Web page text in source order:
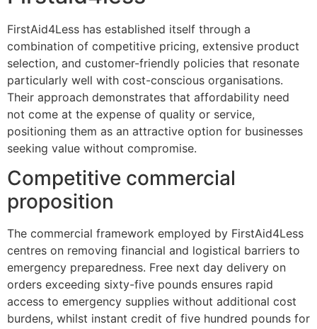
FirstAid4Less has established itself through a
combination of competitive pricing, extensive product
selection, and customer-friendly policies that resonate
particularly well with cost-conscious organisations.
Their approach demonstrates that affordability need
not come at the expense of quality or service,
positioning them as an attractive option for businesses
seeking value without compromise.
Competitive commercial
proposition
The commercial framework employed by FirstAid4Less
centres on removing financial and logistical barriers to
emergency preparedness. Free next day delivery on
orders exceeding sixty-five pounds ensures rapid
access to emergency supplies without additional cost
burdens, whilst instant credit of five hundred pounds for